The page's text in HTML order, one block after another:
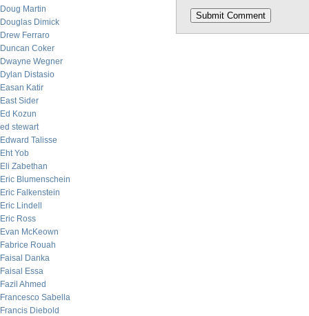
Doug Martin
Douglas Dimick
Drew Ferraro
Duncan Coker
Dwayne Wegner
Dylan Distasio
Easan Katir
East Sider
Ed Kozun
ed stewart
Edward Talisse
Eht Yob
Eli Zabethan
Eric Blumenschein
Eric Falkenstein
Eric Lindell
Eric Ross
Evan McKeown
Fabrice Rouah
Faisal Danka
Faisal Essa
Fazil Ahmed
Francesco Sabella
Francis Diebold